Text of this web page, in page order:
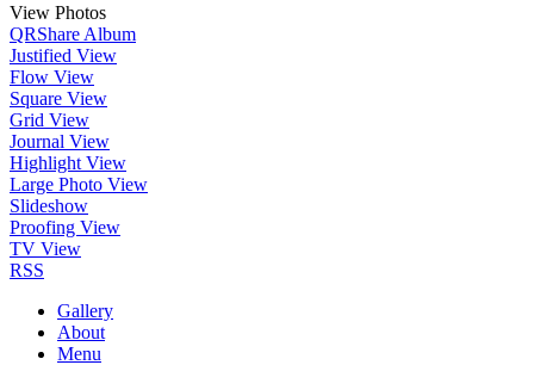
View Photos
QRShare Album
Justified View
Flow View
Square View
Grid View
Journal View
Highlight View
Large Photo View
Slideshow
Proofing View
TV View
RSS
Gallery
About
Menu